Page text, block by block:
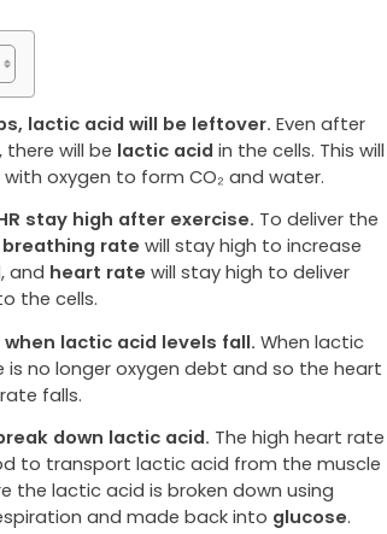
lactic acid will be leftover. Even after
will be lactic acid in the cells. This will
oxygen to form CO₂ and water.
stay high after exercise. To deliver the
breathing rate will stay high to increase
and heart rate will stay high to deliver
the cells.
when lactic acid levels fall. When lactic
is no longer oxygen debt and so the heart
falls.
down lactic acid. The high heart rate
to transport lactic acid from the muscle
the lactic acid is broken down using
and made back into glucose.